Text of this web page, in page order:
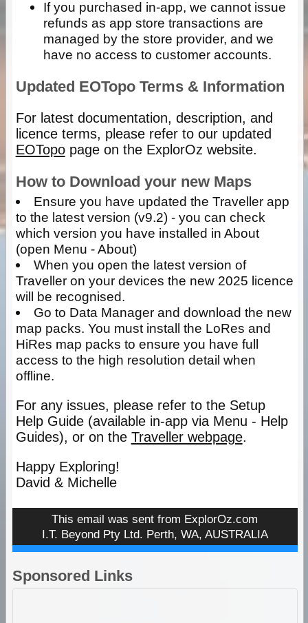
If you purchased in-app, we cannot issue
refunds as app store transactions are
managed by the store provider, and we
have no access to customer accounts.
Updated EOTopo Terms & Information
For latest documentation, description, and
licence terms, please refer to our updated
EOTopopage on the ExplorOz website.
How to Download your new Maps
Ensure you have updated the Traveller app
to the latest version (v9.2) - you can check
which version you have installed in About
(open Menu - About)
When you open the latest version of
Traveller on your devices the new 2025 licence
will be recognised.
Go to Data Manager and download the new
map packs. You must install the LoRes and
HiRes map packs to ensure you have full
access to the high resolution detail when
offline.
For any issues, please refer to the Setup
Help Guide (available in-app via Menu - Help
Guides), or on the Traveller webpage.
Happy Exploring!
David & Michelle
This email was sent from ExplorOz.com
I.T. Beyond Pty Ltd. Perth, WA, AUSTRALIA
Sponsored Links